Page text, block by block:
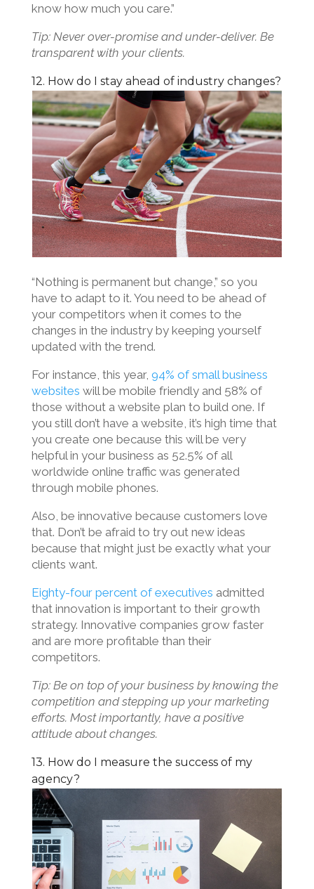
know how much you care.”
Tip: Never over-promise and under-deliver. Be
transparent with your clients.
12. How do I stay ahead of industry changes?
“Nothing is permanent but change,” so you
have to adapt to it. You need to be ahead of
your competitors when it comes to the
changes in the industry by keeping yourself
updated with the trend.
For instance, this year, 94% of small business
websites will be mobile friendly and 58% of
those without a website plan to build one. If
you still don’t have a website, it’s high time that
you create one because this will be very
helpful in your business as 52.5% of all
worldwide online traffic was generated
through mobile phones.
Also, be innovative because customers love
that. Don’t be afraid to try out new ideas
because that might just be exactly what your
clients want.
Eighty-four percent of executives admitted
that innovation is important to their growth
strategy. Innovative companies grow faster
and are more profitable than their
competitors.
Tip: Be on top of your business by knowing the
competition and stepping up your marketing
efforts. Most importantly, have a positive
attitude about changes.
13. How do I measure the success of my
agency?